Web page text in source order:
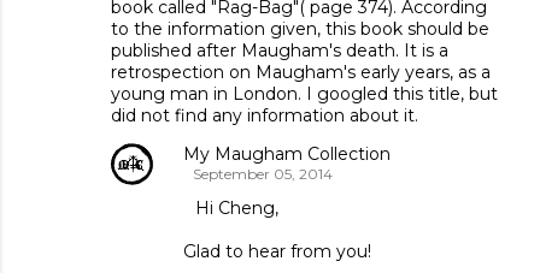
book called "Rag-Bag"( page 374). According
to the information given, this book should be
published after Maugham's death. It is a
retrospection on Maugham's early years, as a
young man in London. I googled this title, but
did not find any information about it.
My Maugham Collection
September 05, 2014
Hi Cheng,
Glad to hear from you!